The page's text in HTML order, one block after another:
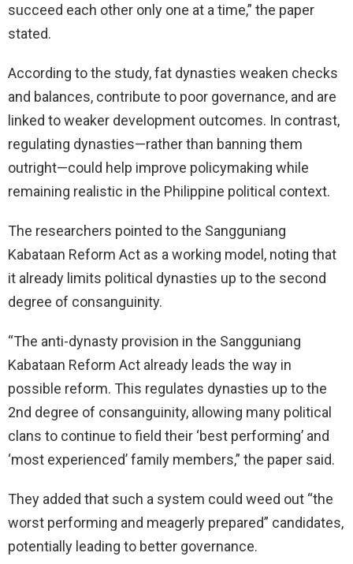
succeed each other only one at a time,” the paper
stated.
According to the study, fat dynasties weaken checks
and balances, contribute to poor governance, and are
linked to weaker development outcomes. In contrast,
regulating dynasties—rather than banning them
outright—could help improve policymaking while
remaining realistic in the Philippine political context.
The researchers pointed to the Sangguniang
Kabataan Reform Act as a working model, noting that
it already limits political dynasties up to the second
degree of consanguinity.
“The anti-dynasty provision in the Sangguniang
Kabataan Reform Act already leads the way in
possible reform. This regulates dynasties up to the
2nd degree of consanguinity, allowing many political
clans to continue to field their ‘best performing’ and
‘most experienced’ family members,” the paper said.
They added that such a system could weed out “the
worst performing and meagerly prepared” candidates,
potentially leading to better governance.